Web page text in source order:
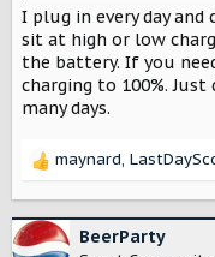
As a second part to
home, or do you
I plug in every day and
sit at high or low
the battery. If you
charging to 100%.
many days.
R
c
maynard,
BeerParty